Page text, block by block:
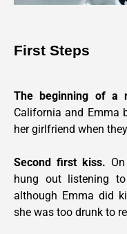
First Steps
The beginning of a
California and Emma
her girlfriend when
Second first kiss.
hung out listening
although Emma did
she was too drunk to